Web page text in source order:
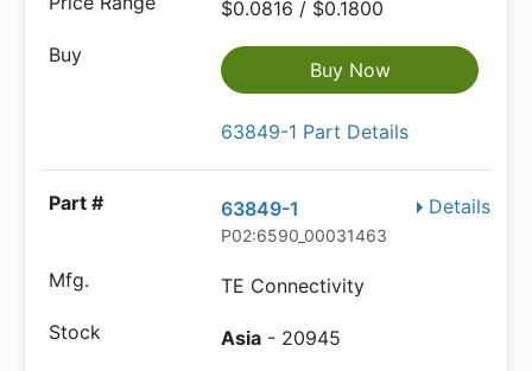
$0.0816 / $0.1800
Buy Now
63849-1 Part Details
Details
63849-1
P02:6590_00031463
TE Connectivity
Asia - 20945